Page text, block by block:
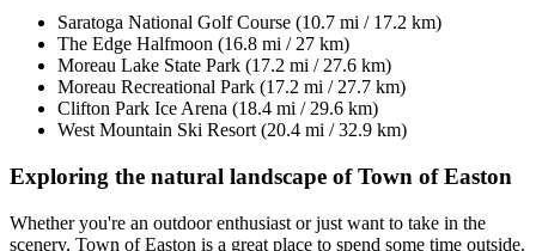
Saratoga National Golf Course (10.7 mi / 17.2 km)
The Edge Halfmoon (16.8 mi / 27 km)
Moreau Lake State Park (17.2 mi / 27.6 km)
Moreau Recreational Park (17.2 mi / 27.7 km)
Clifton Park Ice Arena (18.4 mi / 29.6 km)
West Mountain Ski Resort (20.4 mi / 32.9 km)
Exploring the natural landscape of Town of Easton
Whether you're an outdoor enthusiast or just want to take in the
scenery, Town of Easton is a great place to spend some time outside.